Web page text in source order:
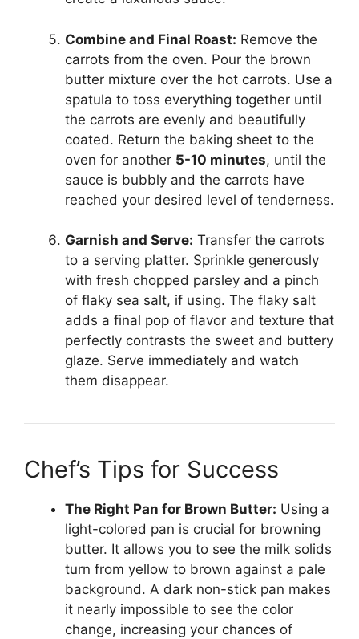
Combine and Final Roast: Remove the
carrots from the oven. Pour the brown
butter mixture over the hot carrots. Use a
spatula to toss everything together until
the carrots are evenly and beautifully
coated. Return the baking sheet to the
oven for another 5-10 minutes, until the
sauce is bubbly and the carrots have
reached your desired level of tenderness.
Garnish and Serve: Transfer the carrots
to a serving platter. Sprinkle generously
with fresh chopped parsley and a pinch
of flaky sea salt, if using. The flaky salt
adds a final pop of flavor and texture that
perfectly contrasts the sweet and buttery
glaze. Serve immediately and watch
them disappear.
Chef’s Tips for Success
The Right Pan for Brown Butter: Using a
light-colored pan is crucial for browning
butter. It allows you to see the milk solids
turn from yellow to brown against a pale
background. A dark non-stick pan makes
it nearly impossible to see the color
change, increasing your chances of